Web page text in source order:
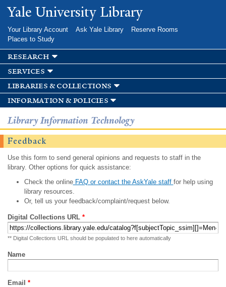
Skip to
main
Yale University Library
Your Library Account Ask Yale Library
Reserve Rooms
Places to Study
research
services
libraries & collections
information & policies
Library Information Technology
Feedback
Use this form to send general opinions and requests to staff in the
library. Other options for quick assistance:
Check the onlineFAQ or contact the AskYale staff for help using
library resources.
Or, tell us your feedback/complaint/request below.
Digital Collections URL *
** Digital Collections URL should be populated to here automatically
Name
Email *